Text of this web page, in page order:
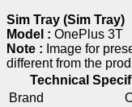
Sim Tray (Sim Tray)
Model : OnePlus 3T
Note : Image for
different from the
Technical
Brand